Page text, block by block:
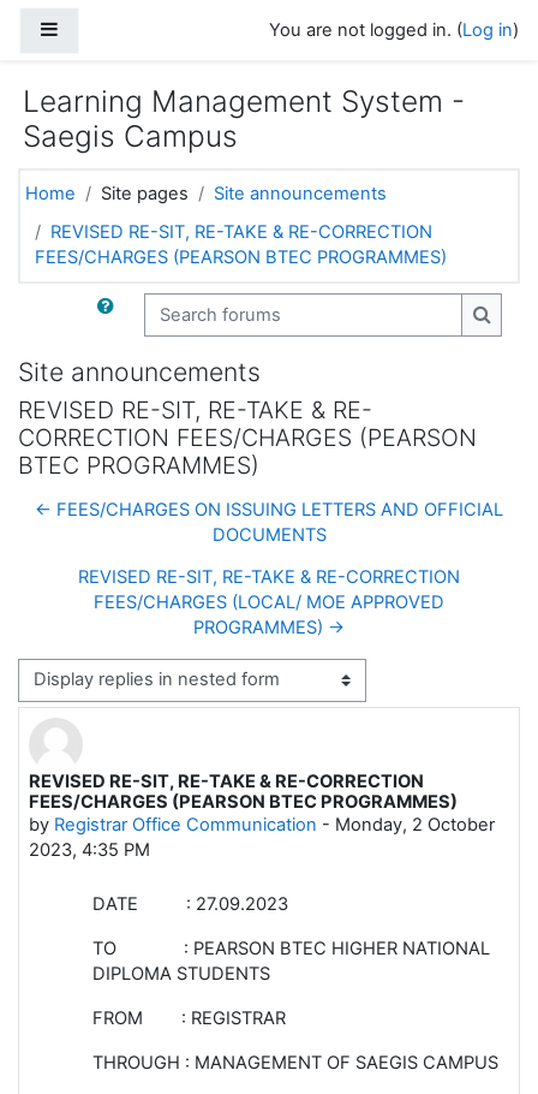
You are not logged in. (Log in)
Learning Management System -
Saegis Campus
Home Site pages
Site announcements
REVISED RE-SIT, RE-TAKE & RE-CORRECTION
FEES/CHARGES (PEARSON BTEC PROGRAMMES)
Search forums
Site announcements
REVISED RE-SIT, RE-TAKE & RE-
CORRECTION FEES/CHARGES (PEARSON
BTEC PROGRAMMES)
← FEES/CHARGES ON ISSUING LETTERS AND OFFICIAL
DOCUMENTS
REVISED RE-SIT, RE-TAKE & RE-CORRECTION
FEES/CHARGES (LOCAL/ MOE APPROVED
PROGRAMMES) →
Display mode
REVISED RE-SIT, RE-TAKE & RE-CORRECTION
FEES/CHARGES (PEARSON BTEC PROGRAMMES)
by Registrar Office Communication - Monday, 2 October
2023, 4:35 PM
Number of replies: 0
DATE : 27.09.2023
TO : PEARSON BTEC HIGHER NATIONAL
DIPLOMA STUDENTS
FROM : REGISTRAR
THROUGH : MANAGEMENT OF SAEGIS CAMPUS